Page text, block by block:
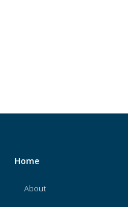
Home
About